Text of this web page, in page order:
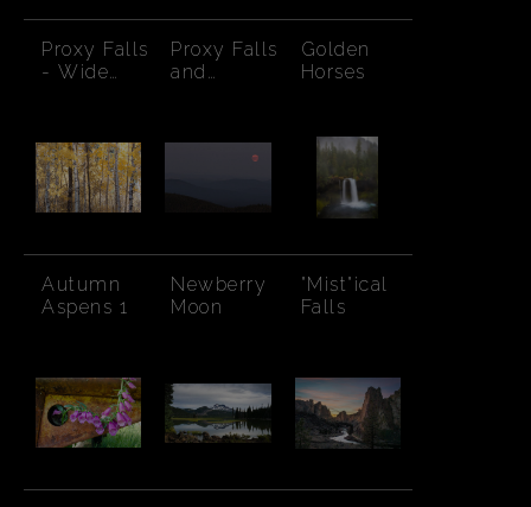
Proxy Falls
- Wide
Proxy Falls
and
Golden
Horses
Autumn
Aspens 1
Newberry
Moon
"Mist"ical
Falls